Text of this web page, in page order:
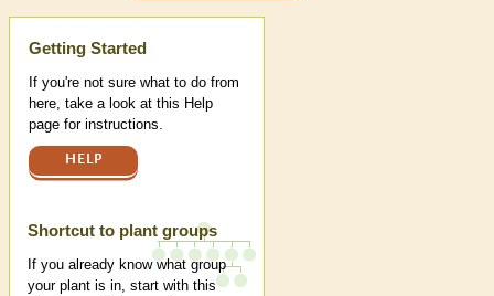
Help
Getting Started
If you're not sure what to do from
here, take a look at this Help
page for instructions.
HELP
Shortcut to plant groups
If you already know what group
your plant is in, start with this